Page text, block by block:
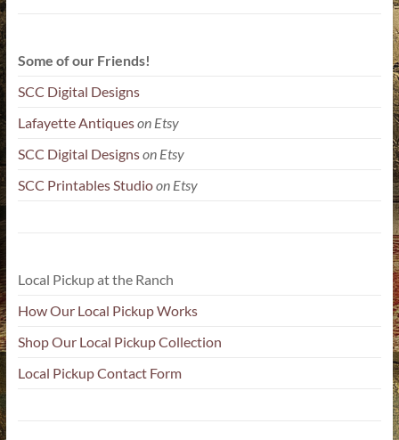
Some of our Friends!
SCC Digital Designs
Lafayette Antiqueson Etsy
SCC Digital Designson Etsy
SCC Printables Studioon Etsy
Local Pickup at the Ranch
How Our Local Pickup Works
Shop Our Local Pickup Collection
Local Pickup Contact Form